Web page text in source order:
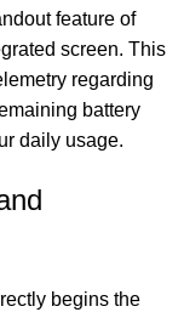
feature of
screen. This
regarding
battery
daily usage.
begins the